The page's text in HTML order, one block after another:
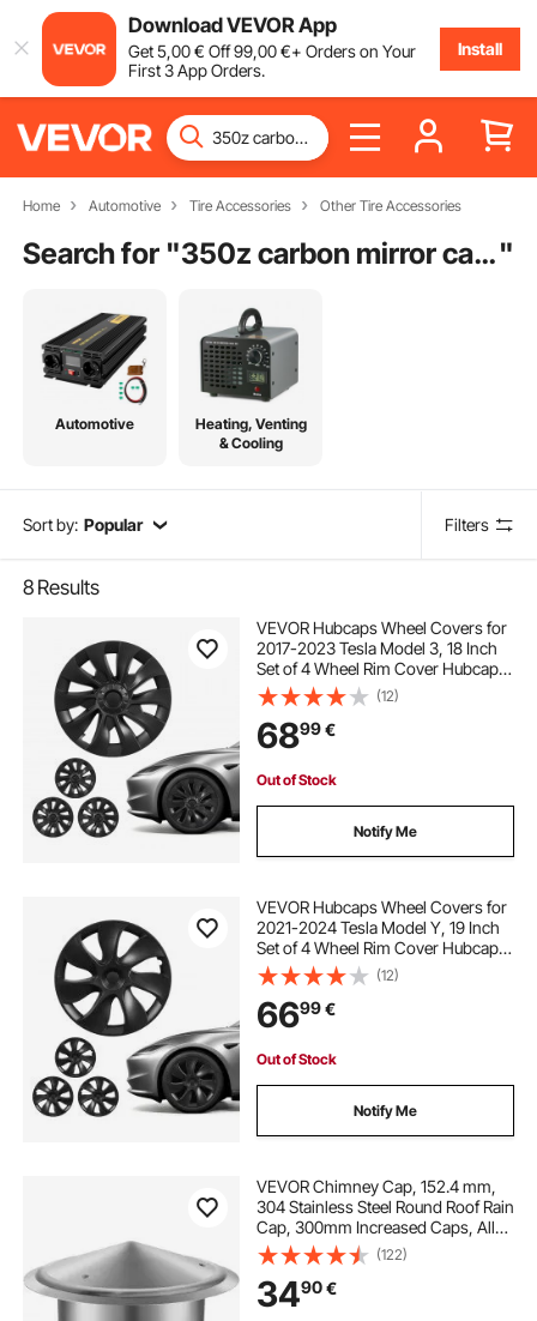
Download VEVOR App
Get5,00€ Off99,00€+ Orders on Your
First 3 App Orders.
Install
Home Automotive Tire Accessories Other Tire Accessories
Search for " 350z carbon mirror caps"
Automotive
Heating, Venting
& Cooling
Sort by: Popular Filters
8 Results
VEVOR Hubcaps Wheel Covers for
2017-2023 Tesla Model 3, 18 Inch
Set of 4 Wheel Rim Cover Hubcaps
OEM Style Replacement, R18 Size
Snap On Car Hub Caps, Premium
10-Spoke ABS Tire Rim Caps, Matte
Black
(12)
6899€
Out of Stock
Notify Me
VEVOR Hubcaps Wheel Covers for
2021-2024 Tesla Model Y, 19 Inch
Set of 4 Wheel Rim Cover Hubcaps
OEM Style Replacement, R19 Size
Snap On Car Hub Caps, Premium
7-Spoke ABS Tire Rim Caps, Matte
Black
(12)
6699€
Out of Stock
Notify Me
VEVOR Chimney Cap, 152.4 mm,
304 Stainless Steel Round Roof Rain
Cap, 300mm Increased Caps, All
Weather & Reinforced Screws &
Easy Installation, for Perfect
Insulation Vent Cover Outside,
Silver
(122)
3490€